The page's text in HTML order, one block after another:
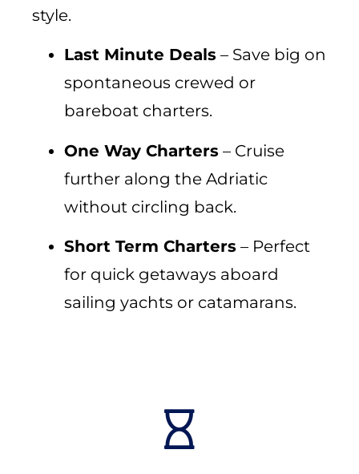
style.
Last Minute Deals – Save big on
spontaneous crewed or
bareboat charters.
One Way Charters – Cruise
further along the Adriatic
without circling back.
Short Term Charters – Perfect
for quick getaways aboard
sailing yachts or catamarans.